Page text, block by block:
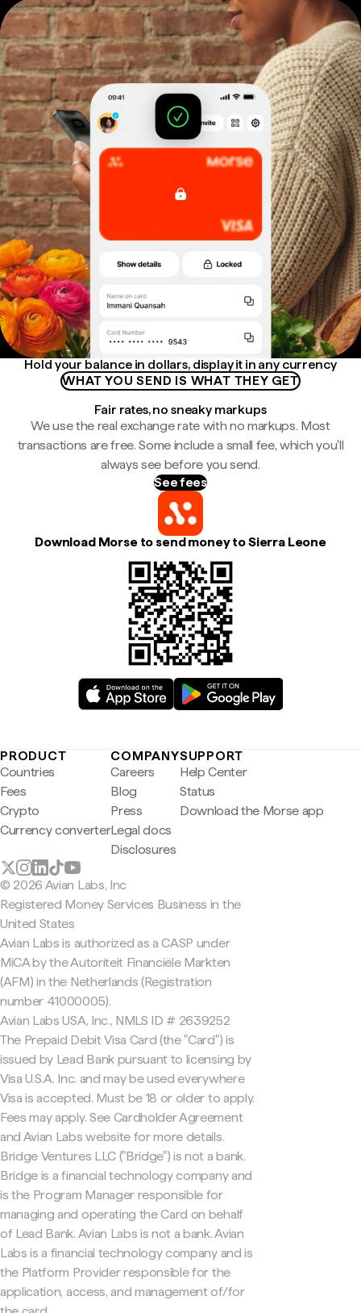
Hold your balance in dollars, display it in any currency
WHAT YOU SEND IS WHAT THEY GET
Fair rates, no sneaky markups
We use the real exchange rate with no markups. Most
transactions are free. Some include a small fee, which you'll
always see before you send.
See fees
Download Morse to send money to Sierra Leone
PRODUCT
Countries
Fees
Crypto
Currency converter
COMPANY
Careers
Blog
Press
Legal docs
Disclosures
SUPPORT
Help Center
Status
Download the Morse app
© 2026 Avian Labs, Inc
Registered Money Services Business in the
United States
Avian Labs is authorized as a CASP under
MiCA by the Autoriteit Financiële Markten
(AFM) in the Netherlands (Registration
number 41000005).
Avian Labs USA, Inc., NMLS ID # 2639252
The Prepaid Debit Visa Card (the "Card") is
issued by Lead Bank pursuant to licensing by
Visa U.S.A. Inc. and may be used everywhere
Visa is accepted. Must be 18 or older to apply.
Fees may apply. See Cardholder Agreement
and Avian Labs website for more details.
Bridge Ventures LLC ("Bridge") is not a bank.
Bridge is a financial technology company and
is the Program Manager responsible for
managing and operating the Card on behalf
of Lead Bank. Avian Labs is not a bank. Avian
Labs is a financial technology company and is
the Platform Provider responsible for the
application, access, and management of/for